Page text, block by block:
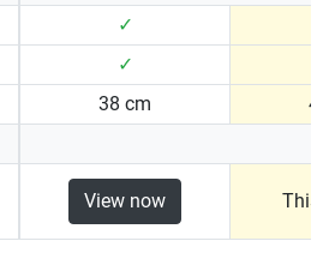
✓
✓
38 cm
View now This